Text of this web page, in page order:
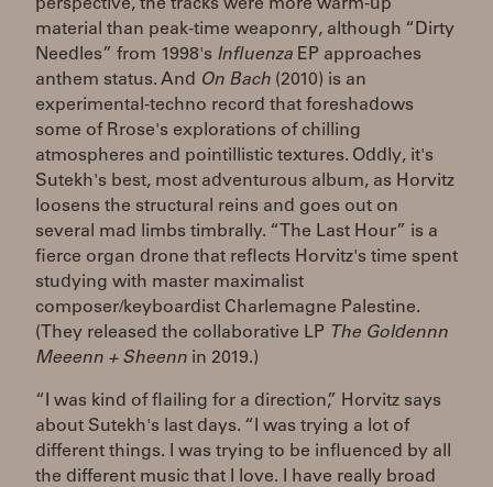
perspective, the tracks were more warm-up
material than peak-time weaponry, although “Dirty
Needles” from 1998's Influenza EP approaches
anthem status. And On Bach (2010) is an
experimental-techno record that foreshadows
some of Rrose's explorations of chilling
atmospheres and pointillistic textures. Oddly, it's
Sutekh's best, most adventurous album, as Horvitz
loosens the structural reins and goes out on
several mad limbs timbrally. “The Last Hour” is a
fierce organ drone that reflects Horvitz's time spent
studying with master maximalist
composer/keyboardist Charlemagne Palestine.
(They released the collaborative LP The Goldennn
Meeenn + Sheenn in 2019.)
“I was kind of flailing for a direction,” Horvitz says
about Sutekh's last days. “I was trying a lot of
different things. I was trying to be influenced by all
the different music that I love. I have really broad